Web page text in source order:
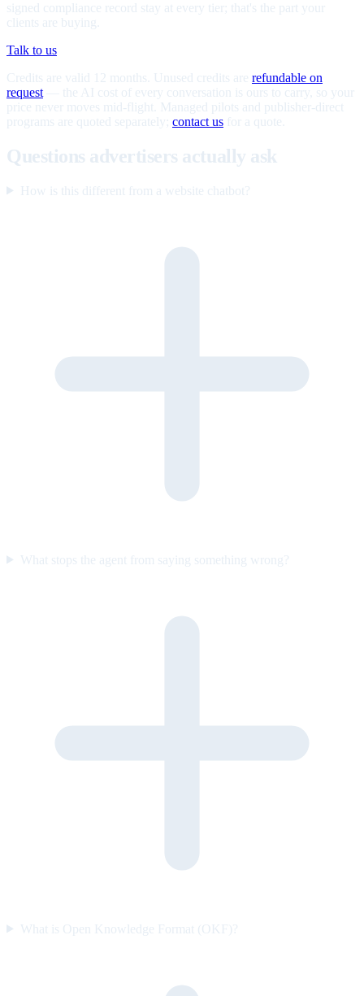
signed compliance record stay at every tier; that's the part your
clients are buying.
Talk to us
Credits are valid 12 months. Unused credits are refundable on
request — the AI cost of every conversation is ours to carry, so your
price never moves mid-flight. Managed pilots and publisher-direct
programs are quoted separately; contact us for a quote.
Questions advertisers actually ask
How is this different from a website chatbot?
What stops the agent from saying something wrong?
What is Open Knowledge Format (OKF)?